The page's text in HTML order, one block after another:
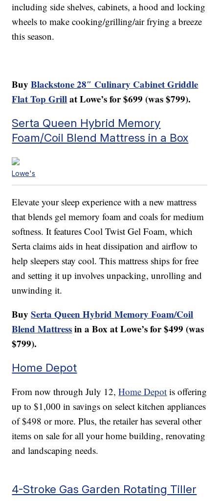
including side shelves, cabinets, a hood and locking
wheels to make cooking/grilling/air frying a breeze
this season.
BuyBlackstone 28″ Culinary Cabinet Griddle
Flat Top Grillat Lowe’s for $699 (was $799).
Serta Queen Hybrid Memory
Foam/Coil Blend Mattress in a Box
Lowe's
Elevate your sleep experience with a new mattress
that blends gel memory foam and coals for medium
softness. It features Cool Twist Gel Foam, which
Serta claims aids in heat dissipation and airflow to
help sleepers stay cool. This mattress ships for free
and setting it up involves unpacking, unrolling and
unwinding it.
BuySerta Queen Hybrid Memory Foam/Coil
Blend Mattressin a Box at Lowe’s for $499 (was
$799).
Home Depot
From now through July 12,Home Depot is offering
up to $1,000 in savings on select kitchen appliances
of $498 or more. Plus, the retailer has several other
items on sale for all your home building, renovating
and landscaping needs.
4-Stroke Gas Garden Rotating Tiller